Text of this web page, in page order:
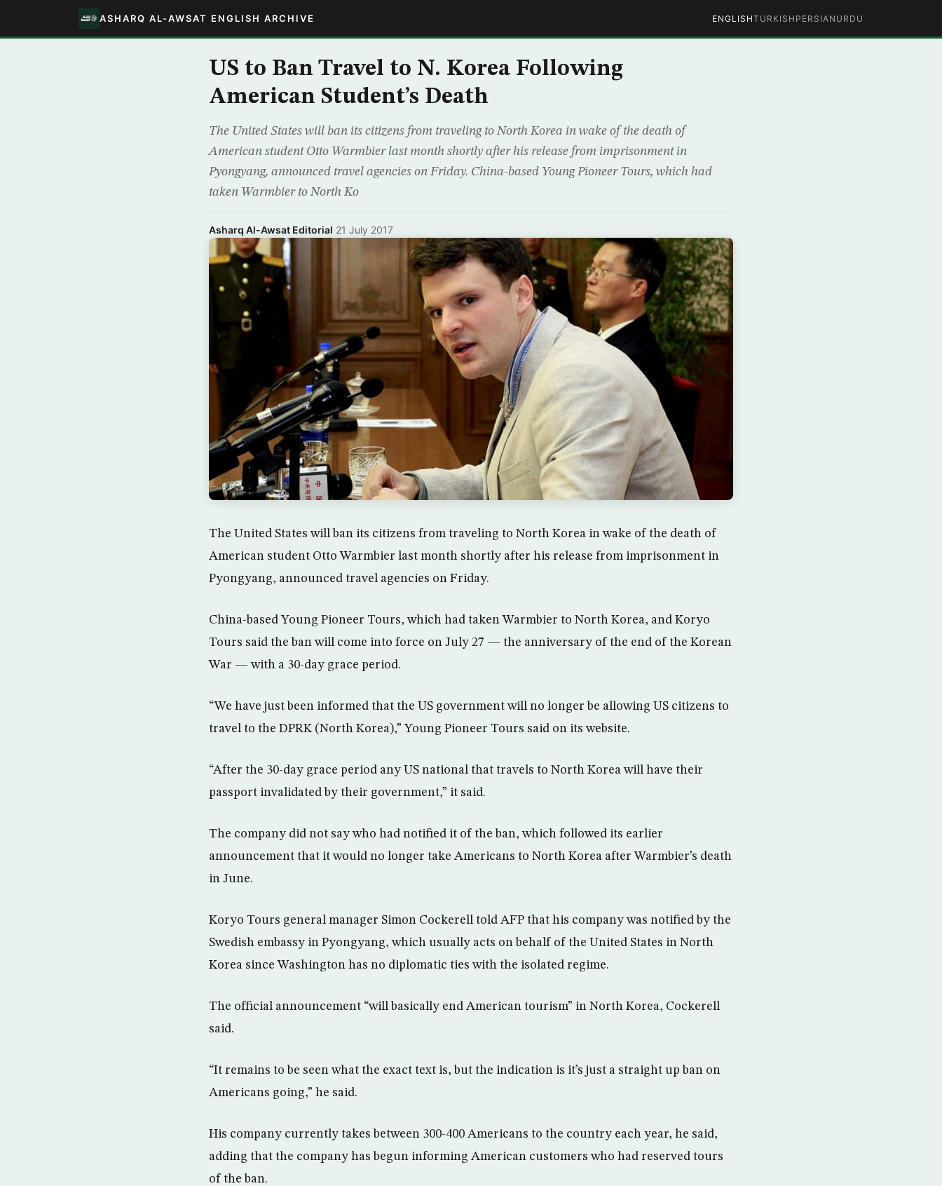
ASHARQ AL-AWSAT ENGLISH ARCHIVE ENGLISHTURKISH PERSIAN URDU
US to Ban Travel to N. Korea Following
American Student’s Death
The United States will ban its citizens from traveling to North Korea in wake of the death of
American student Otto Warmbier last month shortly after his release from imprisonment in
Pyongyang, announced travel agencies on Friday. China-based Young Pioneer Tours, which had
taken Warmbier to North Ko
Asharq Al-Awsat Editorial·21 July 2017
The United States will ban its citizens from traveling to North Korea in wake of the death of
American student Otto Warmbier last month shortly after his release from imprisonment in
Pyongyang, announced travel agencies on Friday.
China-based Young Pioneer Tours, which had taken Warmbier to North Korea, and Koryo
Tours said the ban will come into force on July 27 — the anniversary of the end of the Korean
War — with a 30-day grace period.
“We have just been informed that the US government will no longer be allowing US citizens to
travel to the DPRK (North Korea),” Young Pioneer Tours said on its website.
“After the 30-day grace period any US national that travels to North Korea will have their
passport invalidated by their government,” it said.
The company did not say who had notified it of the ban, which followed its earlier
announcement that it would no longer take Americans to North Korea after Warmbier’s death
in June.
Koryo Tours general manager Simon Cockerell told AFP that his company was notified by the
Swedish embassy in Pyongyang, which usually acts on behalf of the United States in North
Korea since Washington has no diplomatic ties with the isolated regime.
The official announcement “will basically end American tourism” in North Korea, Cockerell
said.
“It remains to be seen what the exact text is, but the indication is it’s just a straight up ban on
Americans going,” he said.
His company currently takes between 300-400 Americans to the country each year, he said,
adding that the company has begun informing American customers who had reserved tours
of the ban.